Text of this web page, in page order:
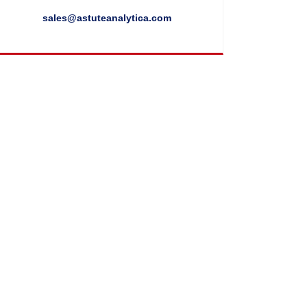
sales@astuteanalytica.com